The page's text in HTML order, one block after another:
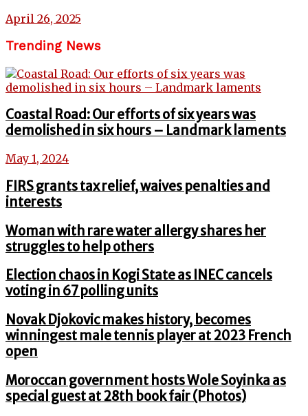
April 26, 2025
Trending News
Coastal Road: Our efforts of six years was
demolished in six hours – Landmark laments
May 1, 2024
FIRS grants tax relief, waives penalties and
interests
Woman with rare water allergy shares her
struggles to help others
Election chaos in Kogi State as INEC cancels
voting in 67 polling units
Novak Djokovic makes history, becomes
winningest male tennis player at 2023 French
open
Moroccan government hosts Wole Soyinka as
special guest at 28th book fair (Photos)